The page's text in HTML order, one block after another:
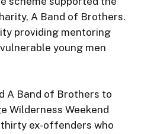
A Band of Brothers.
providing mentoring
young men
A Band of Brothers to
Wilderness Weekend
ex-offenders who